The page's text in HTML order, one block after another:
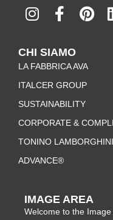
n
s
a
g
r
a
m
a
c
b
o
o
k
-
f
i
n
r
e
t
CHI SIAMO
LA FABBRICA AVA
ITALCER GROUP
SUSTAINABILITY
CORPORATE &
TONINO LAMBORGHINI
ADVANCE®
IMAGE AREA
Welcome to the